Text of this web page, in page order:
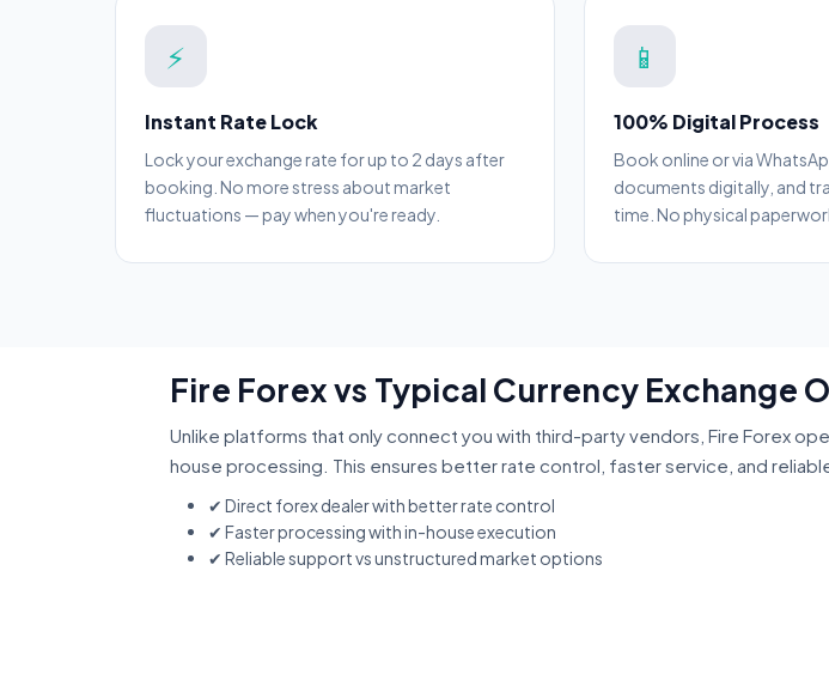
⚡
Instant Rate Lock
Lock your exchange rate for up to 2 days after
booking. No more stress about market
fluctuations — pay when you're ready.
📱
100% Digital Process
Book online or via
documents digitally, and
time. No physical
Fire Forex vs Typical Currency Exchange
Unlike platforms that only connect you with third-party vendors, Fire Forex
house processing. This ensures better rate control, faster service, and
✔ Direct forex dealer with better rate control
✔ Faster processing with in-house execution
✔ Reliable support vs unstructured market options